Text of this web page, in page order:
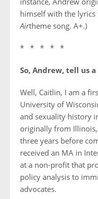
himself with the
Airtheme song. A+.)
* * * * *
So, Andrew, tell us
Well, Caitlin, I am a
University of
and sexuality history
originally from
three years before
received an MA in
at a non-profit that
policy analysis to
advocates.